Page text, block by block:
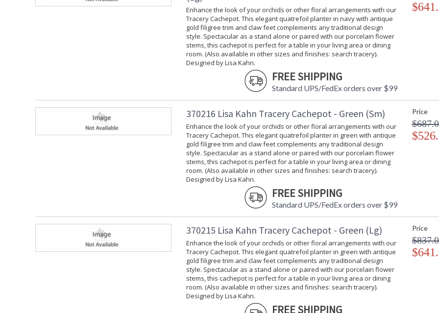
Enhance the look of your orchids or other floral arrangements with our
Tracery Cachepot. This elegant quatrefoil planter in navy with antique
gold filigree trim and claw feet complements any traditional design
style. Spectacular as a stand alone or paired with our porcelain flower
stems, this cachepot is perfect for a table in your living area or dining
room. (Also available in other sizes and finishes: search tracery).
Designed by Lisa Kahn.
FREE SHIPPING
Standard UPS/FedEx orders over $99
370216 Lisa Kahn Tracery Cachepot - Green (Sm)
Enhance the look of your orchids or other floral arrangements with our
Tracery Cachepot. This elegant quatrefoil planter in green with antique
gold filigree trim and claw feet complements any traditional design
style. Spectacular as a stand alone or paired with our porcelain flower
stems, this cachepot is perfect for a table in your living area or dining
room. (Also available in other sizes and finishes: search tracery).
Designed by Lisa Kahn.
FREE SHIPPING
Standard UPS/FedEx orders over $99
Price
370215 Lisa Kahn Tracery Cachepot - Green (Lg)
Enhance the look of your orchids or other floral arrangements with our
Tracery Cachepot. This elegant quatrefoil planter in green with antique
gold filigree trim and claw feet complements any traditional design
style. Spectacular as a stand alone or paired with our porcelain flower
stems, this cachepot is perfect for a table in your living area or dining
room. (Also available in other sizes and finishes: search tracery).
Designed by Lisa Kahn.
FREE SHIPPING
Price